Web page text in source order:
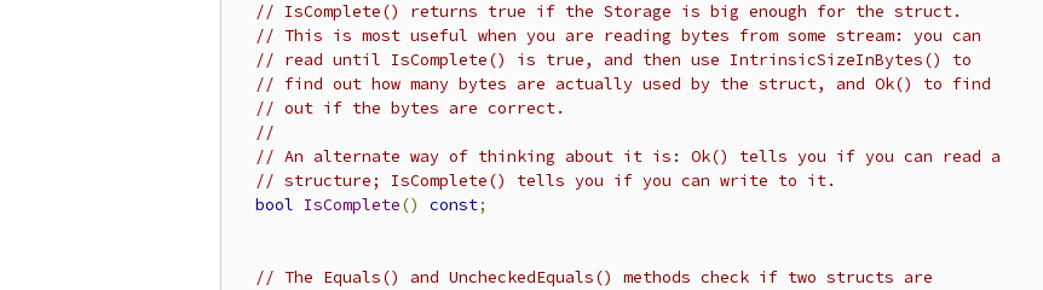
// IsComplete() returns true if the Storage is big enough for the struct.
// This is most useful when you are reading bytes from some stream: you can
// read until IsComplete() is true, and then use IntrinsicSizeInBytes() to
// find out how many bytes are actually used by the struct, and Ok() to find
// out if the bytes are correct.
//
// An alternate way of thinking about it is: Ok() tells you if you can read a
// structure; IsComplete() tells you if you can write to it.
bool IsComplete() const;
// The Equals() and UncheckedEquals() methods check if two structs are